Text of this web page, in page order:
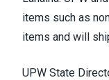
items such as
items and will
UPW State